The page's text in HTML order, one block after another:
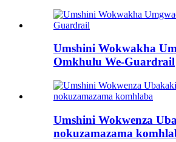
Umshini Wokwakha
Omkhulu We-Guardrail
Umshini Wokwenza
nokuzamazama